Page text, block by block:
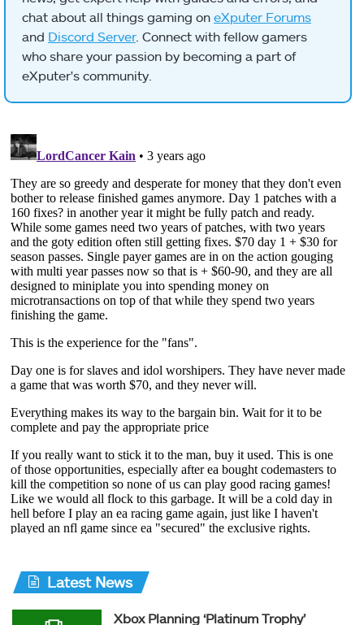
chat about all things gaming on eXputer Forums
and Discord Server. Connect with fellow gamers
who share your passion by becoming a part of
eXputer's community.
Latest News
Xbox Planning ‘Platinum Trophy’